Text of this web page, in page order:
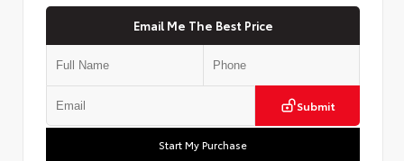
Email Me The Best Price
Submit
Start My Purchase